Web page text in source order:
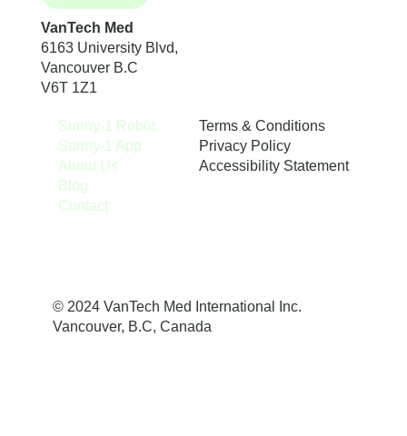
VanTech Med
6163 University Blvd,
Vancouver B.C
V6T 1Z1
Sunny-1 Robot
Sunny-1 App
About Us
Blog
Contact
Terms & Conditions
Privacy Policy
Accessibility Statement
© 2024 VanTech Med International Inc.
Vancouver, B.C, Canada